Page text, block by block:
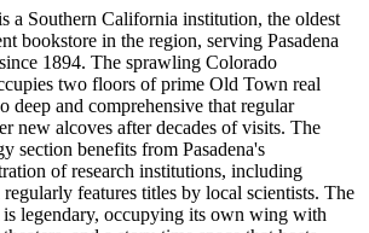
a Southern California institution, the oldest
bookstore in the region, serving Pasadena
1894. The sprawling Colorado
two floors of prime Old Town real
deep and comprehensive that regular
new alcoves after decades of visits. The
section benefits from Pasadena's
of research institutions, including
features titles by local scientists. The
is legendary, occupying its own wing with